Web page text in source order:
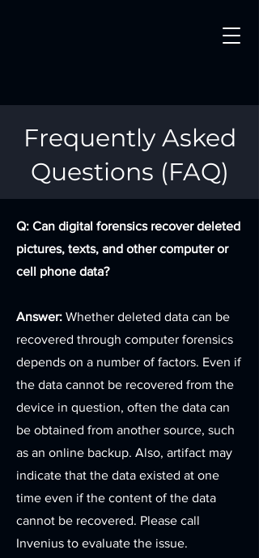
Frequently Asked
Questions (FAQ)
Q: Can digital forensics recover deleted
pictures, texts, and other computer or
cell phone data?
Answer: Whether deleted data can be
recovered through computer forensics
depends on a number of factors. Even if
the data cannot be recovered from the
device in question, often the data can
be obtained from another source, such
as an online backup. Also, artifact may
indicate that the data existed at one
time even if the content of the data
cannot be recovered. Please call
Invenius to evaluate the issue.